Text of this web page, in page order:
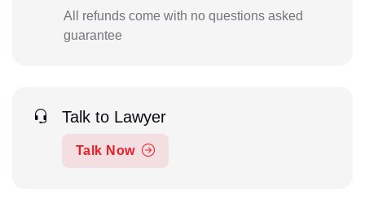
All refunds come with no questions asked
guarantee
Talk to Lawyer
Talk Now